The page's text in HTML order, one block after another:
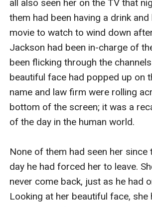
all also seen her on the TV that
them had been having a drink
movie to watch to wind down
Jackson had been in-charge of
been flicking through the
beautiful face had popped up on
name and law firm were rolling
bottom of the screen; it was a
of the day in the human world.
None of them had seen her since
day he had forced her to leave.
never come back, just as he had
Looking at her beautiful face, she